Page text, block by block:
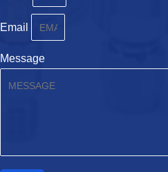
Email
Message